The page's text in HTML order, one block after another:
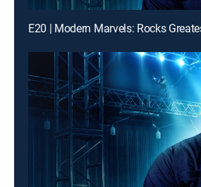
E20 | Modern Marvels: Rocks